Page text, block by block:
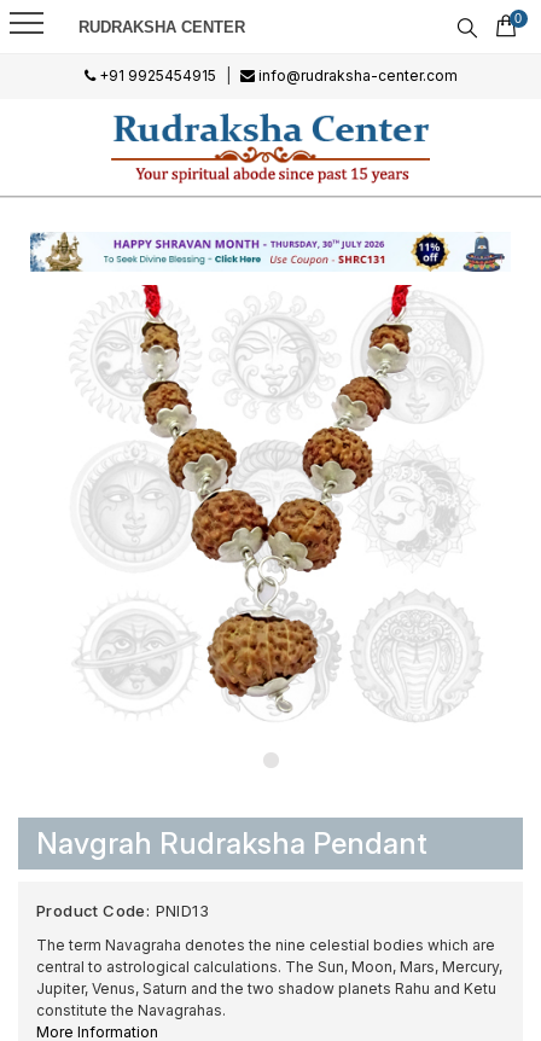
RUDRAKSHA CENTER 0
+91 9925454915 info@rudraksha-center.com
Navgrah Rudraksha Pendant
Product Code: PNID13
The term Navagraha denotes the nine celestial bodies which are
central to astrological calculations. The Sun, Moon, Mars, Mercury,
Jupiter, Venus, Saturn and the two shadow planets Rahu and Ketu
constitute the Navagrahas.
More Information